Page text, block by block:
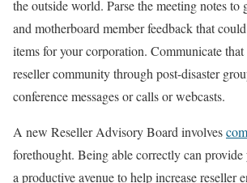
the outside world. Parse the meeting notes to
and motherboard member feedback that
items for your corporation. Communicate
reseller community through post-disaster
conference messages or calls or webcasts.
A new Reseller Advisory Board involves
forethought. Being able correctly can
a productive avenue to help increase reseller